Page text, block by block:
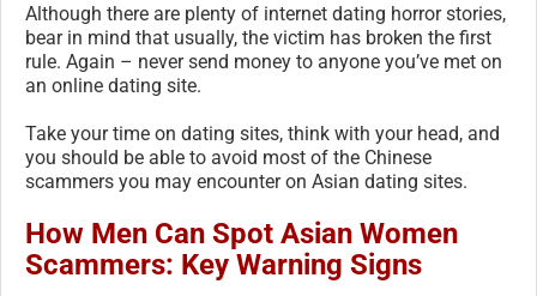
Although there are plenty of internet dating horror stories,
bear in mind that usually, the victim has broken the first
rule. Again – never send money to anyone you’ve met on
an online dating site.
Take your time on dating sites, think with your head, and
you should be able to avoid most of the Chinese
scammers you may encounter on Asian dating sites.
How Men Can Spot Asian Women
Scammers: Key Warning Signs